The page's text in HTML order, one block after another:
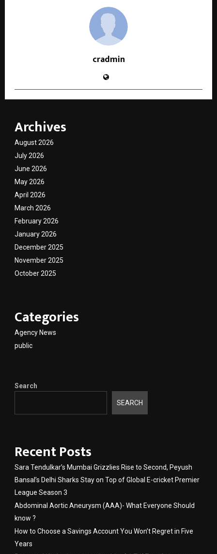
cradmin
Archives
August 2026
July 2026
June 2026
May 2026
April 2026
March 2026
February 2026
January 2026
December 2025
November 2025
October 2025
Categories
Agency News
public
Search
SEARCH
Recent Posts
Sara Tendulkar’s Mumbai Grizzlies Rise to Second, Peyush
Bansal’s Delhi Sharks Stay on Top of Global E-cricket Premier
League Season 3
Abdominal Aortic Aneurysm (AAA)- What Everyone Should
know ?
How to Choose a Savings Account You Won’t Regret in Five
Years